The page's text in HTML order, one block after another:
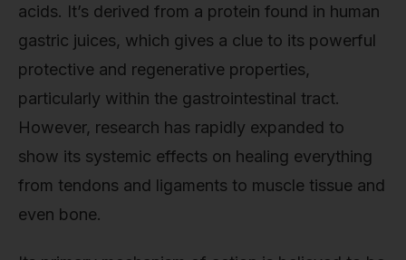
acids. It’s derived from a protein found in human
gastric juices, which gives a clue to its powerful
protective and regenerative properties,
particularly within the gastrointestinal tract.
However, research has rapidly expanded to
show its systemic effects on healing everything
from tendons and ligaments to muscle tissue and
even bone.